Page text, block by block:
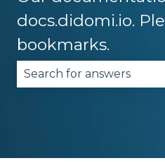
docs.didomi.io.
bookmarks.